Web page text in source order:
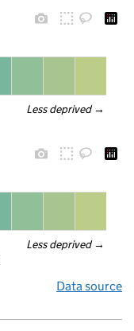
Less deprived →
Less deprived →
Data source